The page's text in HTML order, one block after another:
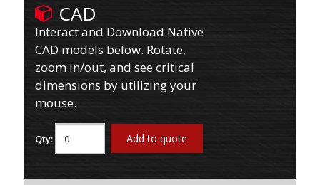
CAD
Interact and Download Native
CAD models below. Rotate,
zoom in/out, and see critical
dimensions by utilizing your
mouse.
Qty: Add to quote